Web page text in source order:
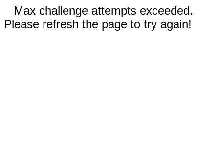
Max challenge attempts exceeded.
Please refresh the page to try again!